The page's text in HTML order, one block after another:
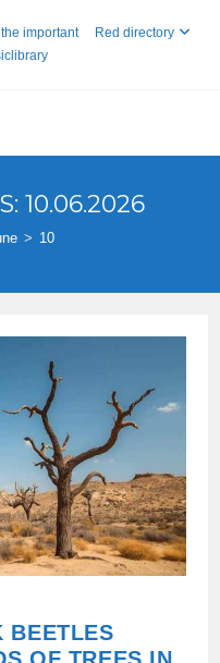
important
Red directory
10.06.2026
> 10
BEETLES